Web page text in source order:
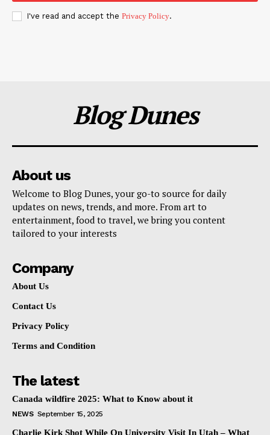
I've read and accept the Privacy Policy.
Blog Dunes
About us
Welcome to Blog Dunes, your go-to source for daily
updates on news, trends, and more. From art to
entertainment, food to travel, we bring you content
tailored to your interests
Company
About Us
Contact Us
Privacy Policy
Terms and Condition
The latest
Canada wildfire 2025: What to Know about it
NEWS September 15, 2025
Charlie Kirk Shot While On University Visit In Utah – What